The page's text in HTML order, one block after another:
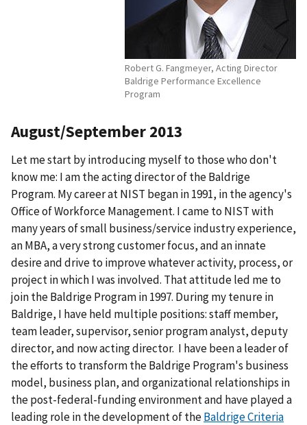
Robert G. Fangmeyer, Acting Director
Baldrige Performance Excellence
Program
August/September 2013
Let me start by introducing myself to those who don't
know me: I am the acting director of the Baldrige
Program. My career at NIST began in 1991, in the agency's
Office of Workforce Management. I came to NIST with
many years of small business/service industry experience,
an MBA, a very strong customer focus, and an innate
desire and drive to improve whatever activity, process, or
project in which I was involved. That attitude led me to
join the Baldrige Program in 1997. During my tenure in
Baldrige, I have held multiple positions: staff member,
team leader, supervisor, senior program analyst, deputy
director, and now acting director. I have been a leader of
the efforts to transform the Baldrige Program's business
model, business plan, and organizational relationships in
the post-federal-funding environment and have played a
leading role in the development of theBaldrige Criteria